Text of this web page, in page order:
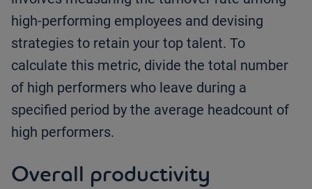
high-performing employees and devising
strategies to retain your top talent. To
calculate this metric, divide the total number
of high performers who leave during a
specified period by the average headcount of
high performers.
Overall productivity